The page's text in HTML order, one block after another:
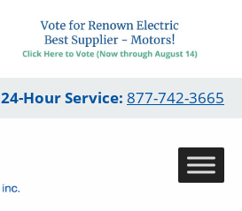
24-Hour Service: 877-742-3665